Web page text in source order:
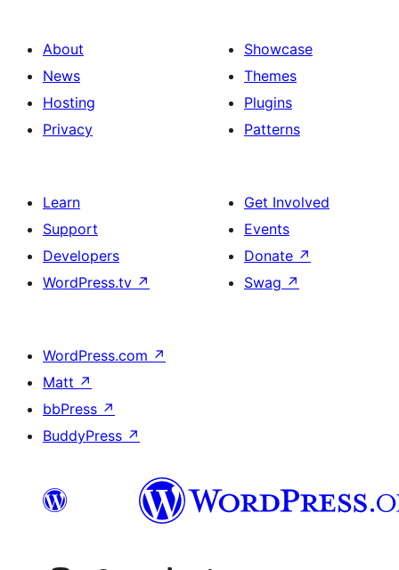
About
News
Hosting
Privacy
Showcase
Themes
Plugins
Patterns
Learn
Support
Developers
WordPress.tv ↗
Get Involved
Events
Donate ↗
Swag ↗
WordPress.com ↗
Matt ↗
bbPress ↗
BuddyPress ↗